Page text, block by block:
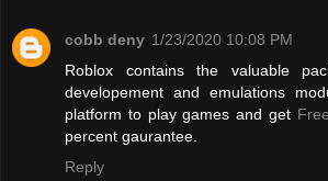
cobb deny 1/23/2020 10:08 PM
Roblox contains the valuable
developement and emulations
platform to play games and get
percent gaurantee.
Reply